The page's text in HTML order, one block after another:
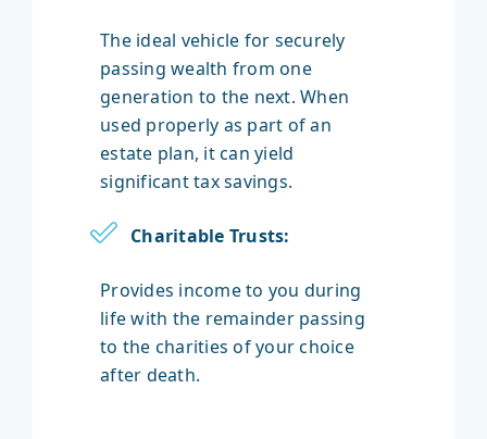
The ideal vehicle for securely
passing wealth from one
generation to the next. When
used properly as part of an
estate plan, it can yield
significant tax savings.
Charitable Trusts:
Provides income to you during
life with the remainder passing
to the charities of your choice
after death.